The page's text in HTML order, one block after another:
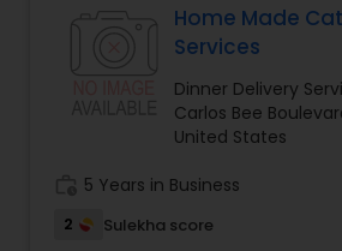
Punjabi Food
Breakfast
Dinner
Home Made
Services
Dinner Delivery
Carlos Bee
United States
5 Years in Business
2 Sulekha score